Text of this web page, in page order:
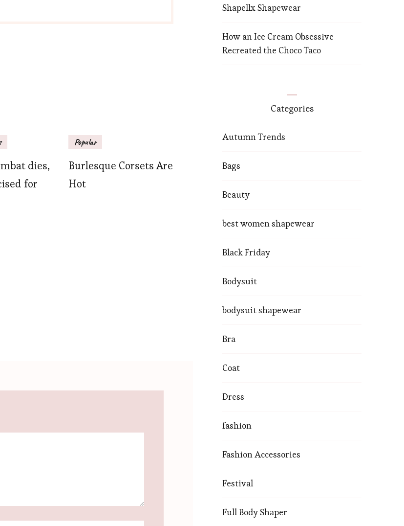
dies,
for
Popular
Burlesque Corsets Are
Hot
Shapellx Shapewear
How an Ice Cream Obsessive
Recreated the Choco Taco
Categories
Autumn Trends
Bags
Beauty
best women shapewear
Black Friday
Bodysuit
bodysuit shapewear
Bra
Coat
Dress
fashion
Fashion Accessories
Festival
Full Body Shaper